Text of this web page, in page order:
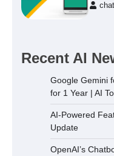
Recent AI
Google Gemini
for 1 Year | AI
AI-Powered
Update
OpenAI’s